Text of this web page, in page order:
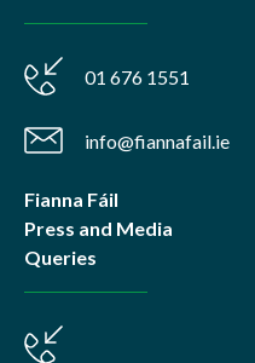
01 676 1551
info@fiannafail.ie
Fianna Fáil
Press and Media
Queries